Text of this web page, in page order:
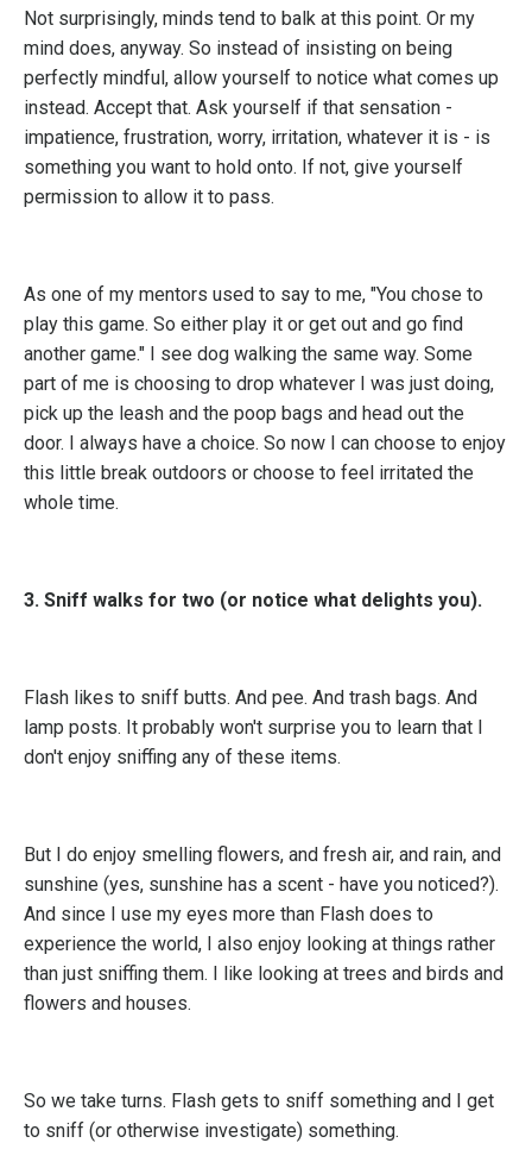
Not surprisingly, minds tend to balk at this point. Or my
mind does, anyway. So instead of insisting on being
perfectly mindful, allow yourself to notice what comes up
instead. Accept that. Ask yourself if that sensation -
impatience, frustration, worry, irritation, whatever it is - is
something you want to hold onto. If not, give yourself
permission to allow it to pass.
As one of my mentors used to say to me, "You chose to
play this game. So either play it or get out and go find
another game." I see dog walking the same way. Some
part of me is choosing to drop whatever I was just doing,
pick up the leash and the poop bags and head out the
door. I always have a choice. So now I can choose to enjoy
this little break outdoors or choose to feel irritated the
whole time.
3. Sniff walks for two (or notice what delights you).
Flash likes to sniff butts. And pee. And trash bags. And
lamp posts. It probably won't surprise you to learn that I
don't enjoy sniffing any of these items.
But I do enjoy smelling flowers, and fresh air, and rain, and
sunshine (yes, sunshine has a scent - have you noticed?).
And since I use my eyes more than Flash does to
experience the world, I also enjoy looking at things rather
than just sniffing them. I like looking at trees and birds and
flowers and houses.
So we take turns. Flash gets to sniff something and I get
to sniff (or otherwise investigate) something.